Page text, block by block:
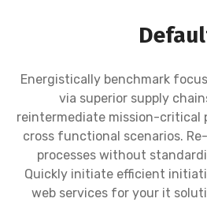
Energistically benchmark
via superior supply
reintermediate mission-critical
cross functional scenarios.
processes without
Quickly initiate efficient
web services for your it